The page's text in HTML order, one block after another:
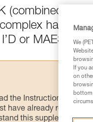
(combined with
haul
or
the Instructions for
have already read and
this supplementary
We
If you
on
bottom